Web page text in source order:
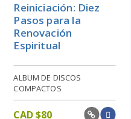
Reiniciación: Diez
Pasos para la
Renovación
Espiritual
ALBUM DE DISCOS
COMPACTOS
CAD $80